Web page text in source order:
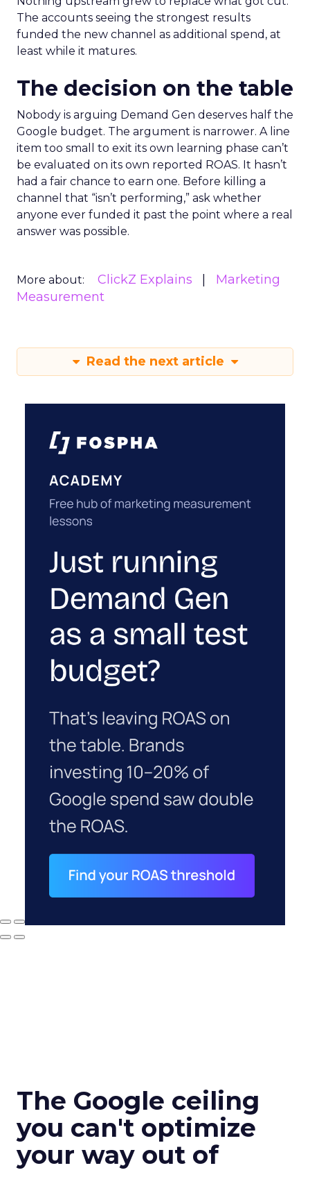
The accounts seeing the strongest results
funded the new channel as additional spend, at
least while it matures.
The decision on the table
Nobody is arguing Demand Gen deserves half the
Google budget. The argument is narrower. A line
item too small to exit its own learning phase can’t
be evaluated on its own reported ROAS. It hasn’t
had a fair chance to earn one. Before killing a
channel that “isn’t performing,” ask whether
anyone ever funded it past the point where a real
answer was possible.
More about: ClickZ Explains
Marketing
Measurement
Read the next article
The Google ceiling
you can't optimize
your way out of